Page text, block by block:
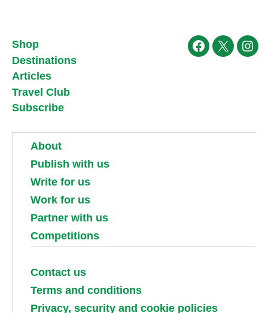
Shop
Destinations
Articles
Travel Club
Subscribe
Facebook
X
About
Publish with us
Write for us
Work for us
Partner with us
Competitions
Contact us
Terms and conditions
Privacy, security and cookie policies